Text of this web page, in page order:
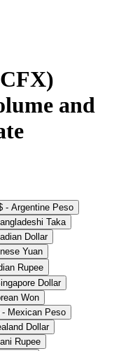
and
- Argentine Peso
Taka
Dollar
Yuan
Rupee
Dollar
Won
- Mexican Peso
Dollar
Rupee